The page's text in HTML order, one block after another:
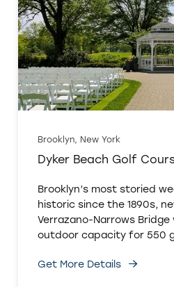
Brooklyn, New York
Dyker Beach Golf
Brooklyn’s most storied
historic since the 1890s,
Verrazano-Narrows
outdoor capacity for 550
Get More Details